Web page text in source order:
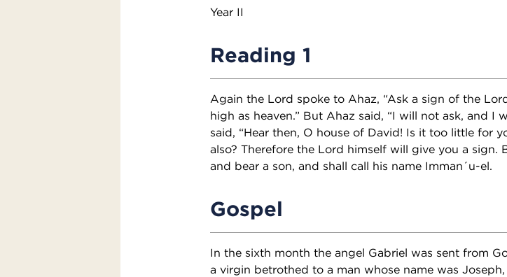
Year II
Reading 1
Again the Lord spoke to Ahaz, “Ask a sign of the
high as heaven.” But Ahaz said, “I will not ask, and
said, “Hear then, O house of David! Is it too little for
also? Therefore the Lord himself will give you a sign.
and bear a son, and shall call his name Imman´u-el.
Gospel
In the sixth month the angel Gabriel was sent from
a virgin betrothed to a man whose name was